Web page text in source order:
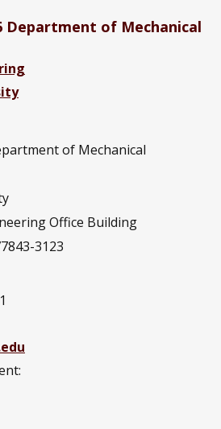
Department of Mechanical
of Mechanical
Office Building
3123
Facebook page
Engineering YouTube channel
Engineering LinkedIn group